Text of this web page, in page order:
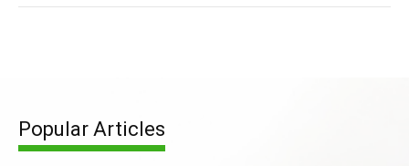
Popular Articles